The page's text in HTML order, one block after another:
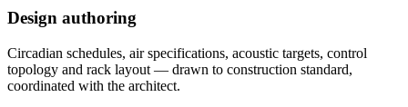
Design authoring
Circadian schedules, air specifications, acoustic targets, control
topology and rack layout — drawn to construction standard,
coordinated with the architect.